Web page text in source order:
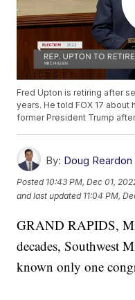
Fred Upton is retiring after
years. He told FOX 17
former President Trump
By: Doug Reardon
Posted 10:43 PM, Dec 01,
and last updated 11:04 PM,
GRAND RAPIDS,
decades, Southwest
known only one